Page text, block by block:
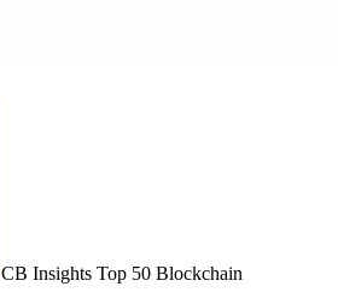
CB Insights Top 50 Blockchain